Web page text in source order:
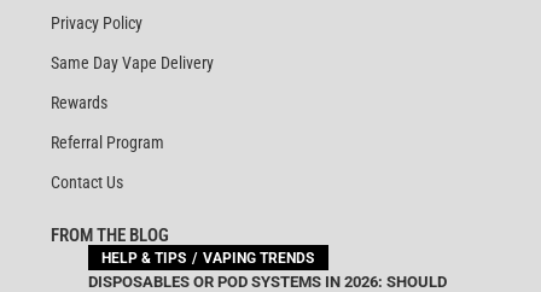
Privacy Policy
Same Day Vape Delivery
Rewards
Referral Program
Contact Us
FROM THE BLOG
HELP & TIPS VAPING TRENDS
DISPOSABLES OR POD SYSTEMS IN 2026: SHOULD